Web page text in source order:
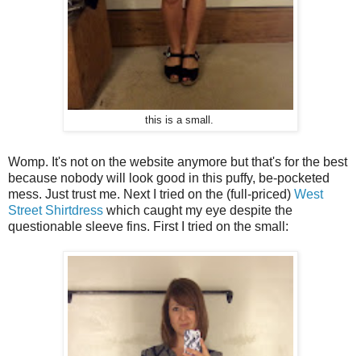
this is a small.
Womp. It's not on the website anymore but that's for the best
because nobody will look good in this puffy, be-pocketed
mess. Just trust me. Next I tried on the (full-priced) West
Street Shirtdress which caught my eye despite the
questionable sleeve fins. First I tried on the small: